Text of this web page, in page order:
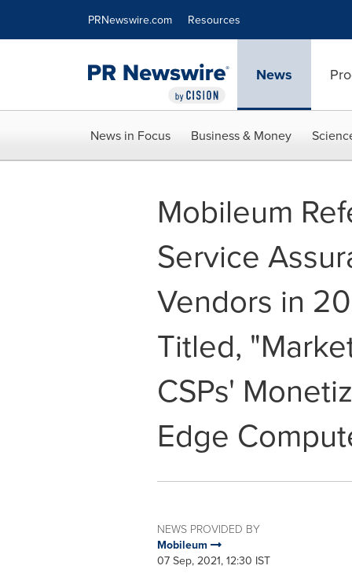
PRNewswire.com Resources
News
News in Focus Business & Money
Mobileum
Service
Vendors in
Titled,
CSPs'
Edge
NEWS PROVIDED BY
Mobileum
07 Sep, 2021, 12:30 IST